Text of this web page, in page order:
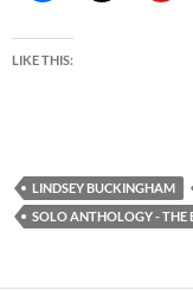
LIKE THIS:
LINDSEY BUCKINGHAM
SOLO ANTHOLOGY - THE